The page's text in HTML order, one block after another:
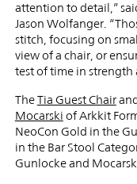
attention to detail,”
Jason Wolfanger.
stitch, focusing on
view of a chair, or
test of time in strength
TheTia Guest Chair
Mocarski of Arkkit
NeoCon Gold in the
in the Bar Stool
Gunlocke and